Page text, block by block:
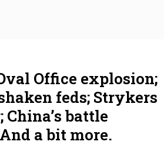
Office explosion;
feds; Strykers
China’s battle
a bit more.